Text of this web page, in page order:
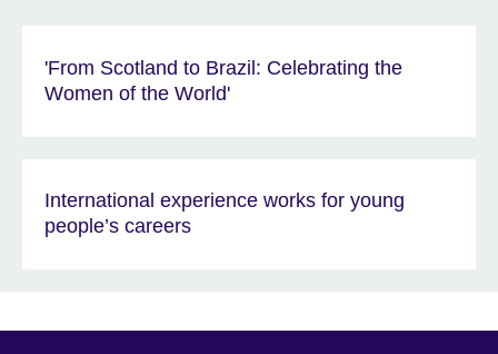
'From Scotland to Brazil: Celebrating the
Women of the World'
International experience works for young
people’s careers